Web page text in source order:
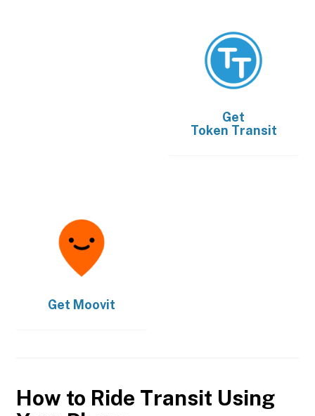
Get
Token Transit
Get Moovit
How to Ride Transit Using